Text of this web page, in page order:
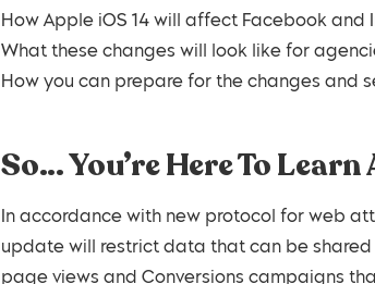
How Apple iOS 14 will affect Facebook and
What these changes will look like for
How you can prepare for the changes and
So… You’re Here To
In accordance with new protocol for web
update will restrict data that can be
page views and Conversions campaigns